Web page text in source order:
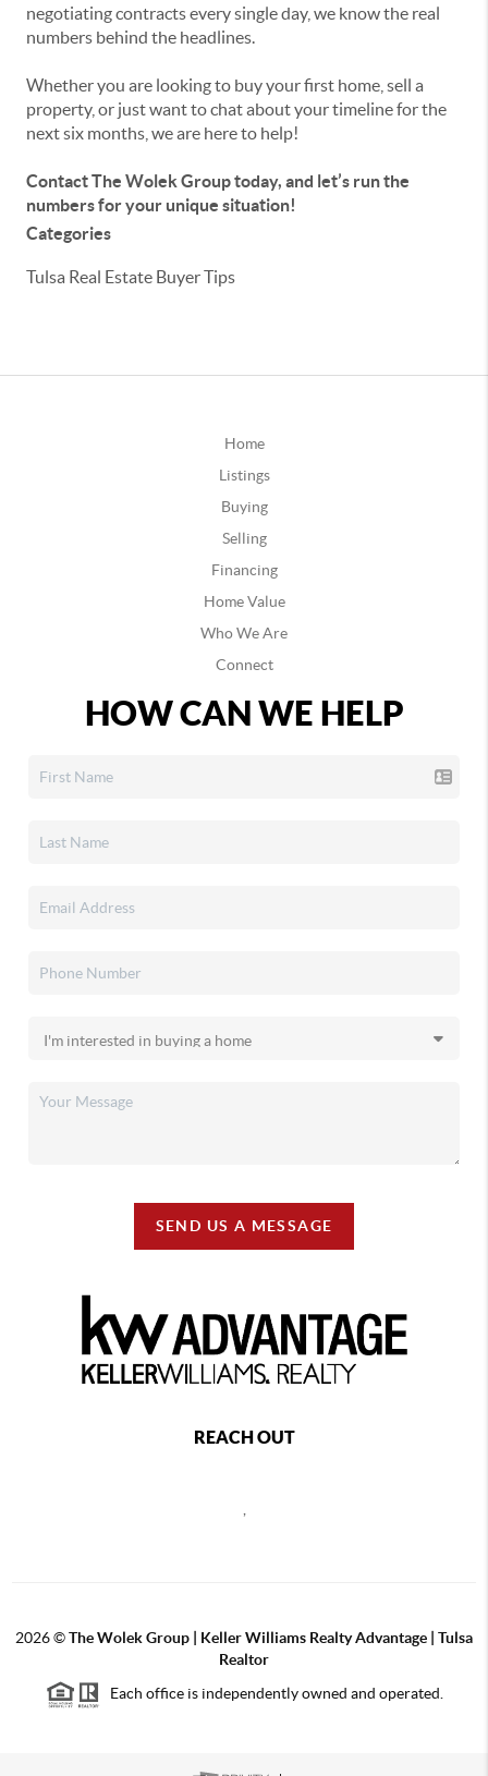
negotiating contracts every single day, we know the real
numbers behind the headlines.
Whether you are looking to buy your first home, sell a
property, or just want to chat about your timeline for the
next six months, we are here to help!
Contact The Wolek Group today, and let’s run the
numbers for your unique situation!
Categories
Tulsa Real Estate Buyer Tips
Home
Listings
Buying
Selling
Financing
Home Value
Who We Are
Connect
HOW CAN WE HELP
SEND US A MESSAGE
REACH OUT
2026©The Wolek Group | Keller Williams Realty Advantage | Tulsa
Realtor
Each office is independently owned and operated.